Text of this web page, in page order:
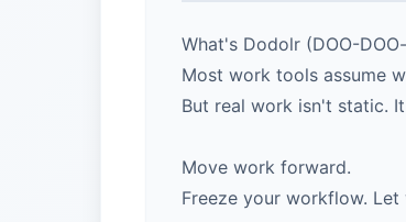
What's Dodolr (DOO-
Most work tools assume
But real work isn't static.
Move work forward.
Freeze your workflow. Let